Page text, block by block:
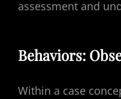
assessment and
Behaviors:
Within a case